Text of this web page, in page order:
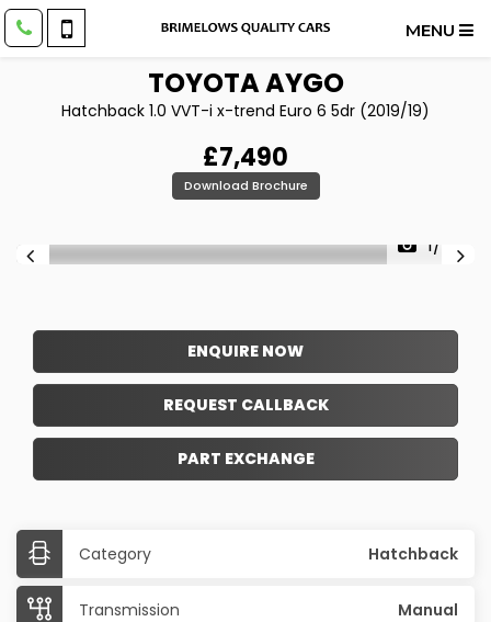
MENU
TOYOTAAYGO
Hatchback 1.0 VVT-i x-trend Euro 6 5dr (2019/19)
£7,490
Download Brochure
1/24
ENQUIRE NOW
REQUEST CALLBACK
PART EXCHANGE
Category Hatchback
Transmission Manual